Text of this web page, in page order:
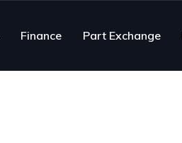
Finance Part Exchange